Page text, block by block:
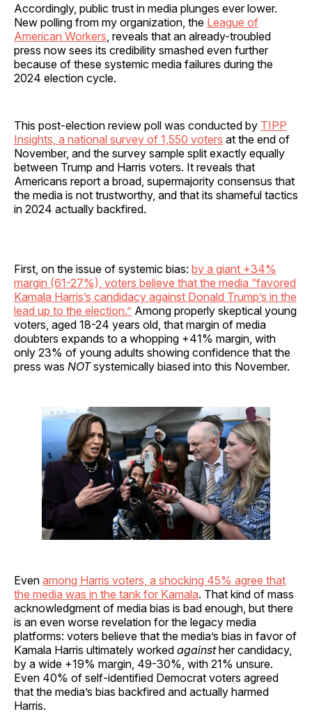
Accordingly, public trust in media plunges ever lower.
New polling from my organization, the League of
American Workers , reveals that an already-troubled
press now sees its credibility smashed even further
because of these systemic media failures during the
2024 election cycle.
This post-election review poll was conducted by TIPP
Insights, a national survey of 1,550 voters at the end of
November, and the survey sample split exactly equally
between Trump and Harris voters. It reveals that
Americans report a broad, supermajority consensus that
the media is not trustworthy, and that its shameful tactics
in 2024 actually backfired.
First, on the issue of systemic bias: by a giant +34%
margin (61-27%), voters believe that the media “favored
Kamala Harris’s candidacy against Donald Trump’s in the
lead up to the election.” Among properly skeptical young
voters, aged 18-24 years old, that margin of media
doubters expands to a whopping +41% margin, with
only 23% of young adults showing confidence that the
press was NOTsystemically biased into this November.
Even among Harris voters, a shocking 45% agree that
the media was in the tank for Kamala. That kind of mass
acknowledgment of media bias is bad enough, but there
is an even worse revelation for the legacy media
platforms: voters believe that the media’s bias in favor of
Kamala Harris ultimately worked againsther candidacy,
by a wide +19% margin, 49-30%, with 21% unsure.
Even 40% of self-identified Democrat voters agreed
that the media’s bias backfired and actually harmed
Harris.